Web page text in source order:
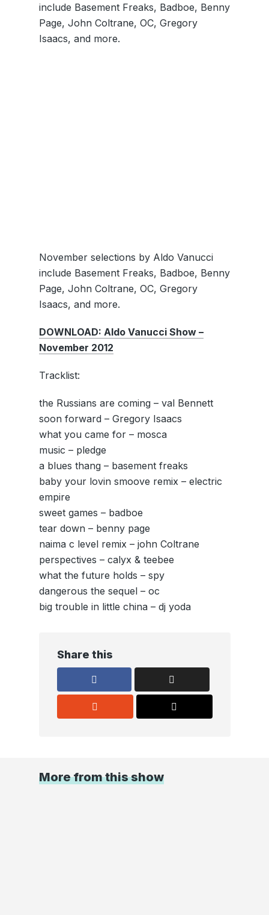
include Basement Freaks, Badboe, Benny
Page, John Coltrane, OC, Gregory
Isaacs, and more.
November selections by Aldo Vanucci
include Basement Freaks, Badboe, Benny
Page, John Coltrane, OC, Gregory
Isaacs, and more.
DOWNLOAD: Aldo Vanucci Show –
November 2012
Tracklist:
the Russians are coming – val Bennett
soon forward – Gregory Isaacs
what you came for – mosca
music – pledge
a blues thang – basement freaks
baby your lovin smoove remix – electric
empire
sweet games – badboe
tear down – benny page
naima c level remix – john Coltrane
perspectives – calyx & teebee
what the future holds – spy
dangerous the sequel – oc
big trouble in little china – dj yoda
Share this
More from this show